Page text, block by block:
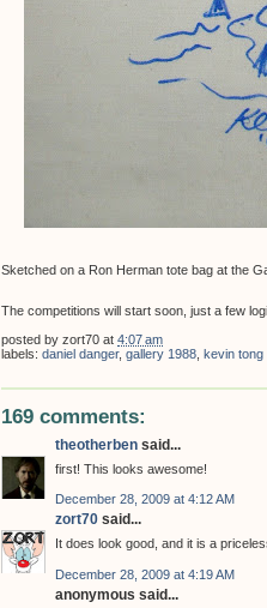
Sketched on a Ron Herman tote bag at the
The competitions will start soon, just a few
posted by zort70 at 4:07 am
labels: daniel danger, gallery 1988 kevin tong
169 comments:
theotherben said...
first! This looks awesome!
December 28, 2009 at 4:12 AM
zort70 said...
It does look good, and it is a
December 28, 2009 at 4:19 AM
anonymous said...